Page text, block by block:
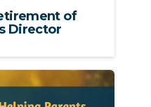
of
Director